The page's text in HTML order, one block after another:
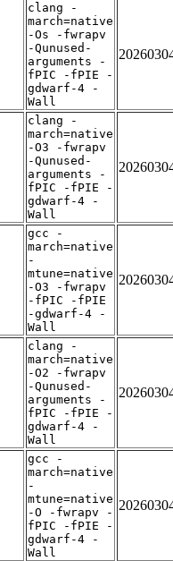
clang -
march=native
-Os -fwrapv
-Qunused-
arguments -
fPIC -fPIE -
gdwarf-4 -
Wall
clang -
march=native
-O3 -fwrapv
-Qunused-
arguments -
fPIC -fPIE -
gdwarf-4 -
Wall
gcc -
march=native
-
mtune=native
-O3 -fwrapv
-fPIC -fPIE
-gdwarf-4 -
Wall
clang -
march=native
-O2 -fwrapv
-Qunused-
arguments -
fPIC -fPIE -
gdwarf-4 -
Wall
gcc -
march=native
-
mtune=native
-O -fwrapv -
fPIC -fPIE -
gdwarf-4 -
Wall